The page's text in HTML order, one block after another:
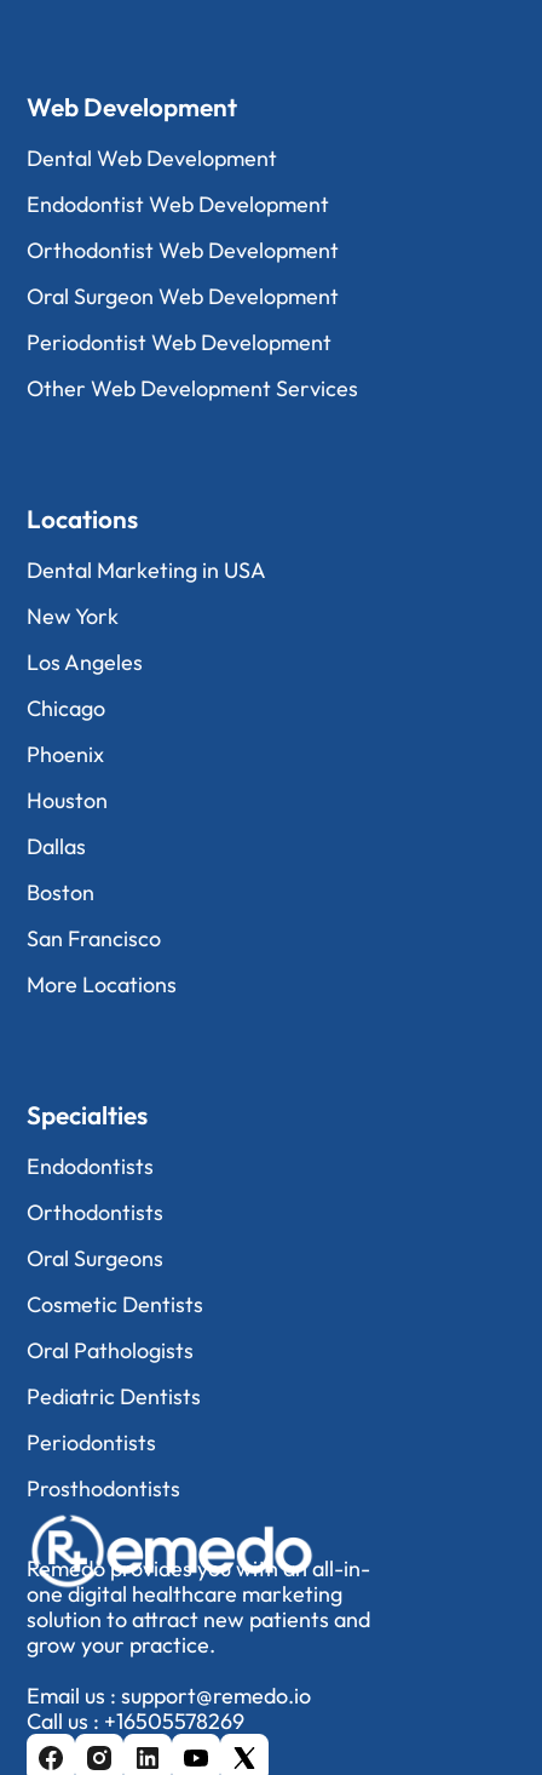
Remedo provides you with an all-in-
one digital healthcare marketing
solution to attract new patients and
grow your practice.
Email us :support@remedo.io
Call us : +16505578269
Web Development
Dental Web Development
Endodontist Web Development
Orthodontist Web Development
Oral Surgeon Web Development
Periodontist Web Development
Other Web Development Services
Locations
Dental Marketing in USA
New York
Los Angeles
Chicago
Phoenix
Houston
Dallas
Boston
San Francisco
More Locations
Specialties
Endodontists
Orthodontists
Oral Surgeons
Cosmetic Dentists
Oral Pathologists
Pediatric Dentists
Periodontists
Prosthodontists